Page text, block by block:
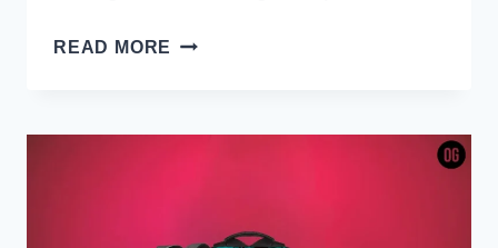
READ MORE 6
INDIA